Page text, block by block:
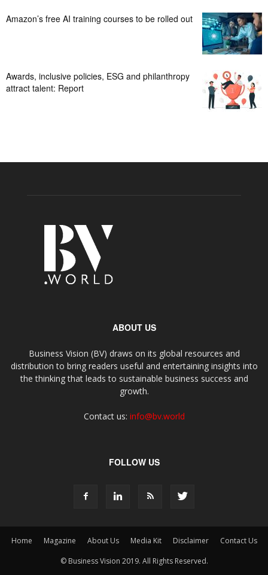
Amazon’s free AI training courses to be rolled out
Awards, inclusive policies, ESG and philanthropy
attract talent: Report
ABOUT US
Business Vision (BV) draws on its global resources and
distribution to bring readers useful and entertaining insights into
the thinking that leads to sustainable business success and
growth.
Contact us: info@bv.world
FOLLOW US
Home Magazine About Us Media Kit Disclaimer
Contact Us
© Business Vision 2019. All Rights Reserved.